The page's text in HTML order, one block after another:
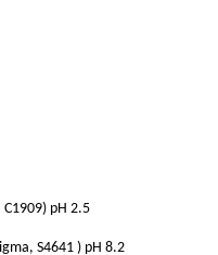
pH 2.5
S4641 ) pH 8.2